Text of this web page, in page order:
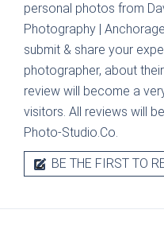
personal photos from
Photography |
submit & share your
photographer, about
review will become a
visitors. All reviews will
Photo-Studio.Co.
BE THE FIRST TO